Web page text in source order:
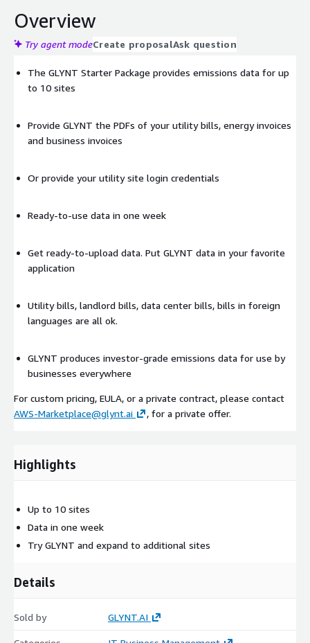
Overview
Try agent modeCreate proposalAsk question
The GLYNT Starter Package provides emissions data for up
to 10 sites
Provide GLYNT the PDFs of your utility bills, energy invoices
and business invoices
Or provide your utility site login credentials
Ready-to-use data in one week
Get ready-to-upload data. Put GLYNT data in your favorite
application
Utility bills, landlord bills, data center bills, bills in foreign
languages are all ok.
GLYNT produces investor-grade emissions data for use by
businesses everywhere
For custom pricing, EULA, or a private contract, please contact
AWS-Marketplace@glynt.ai
, for a private offer.
Highlights
Up to 10 sites
Data in one week
Try GLYNT and expand to additional sites
Details
Sold by GLYNT.AI